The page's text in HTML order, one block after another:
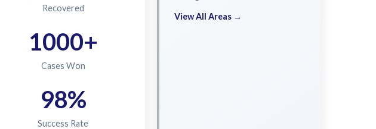
Recovered
1000+
Cases Won
98%
Success Rate
View All Areas →